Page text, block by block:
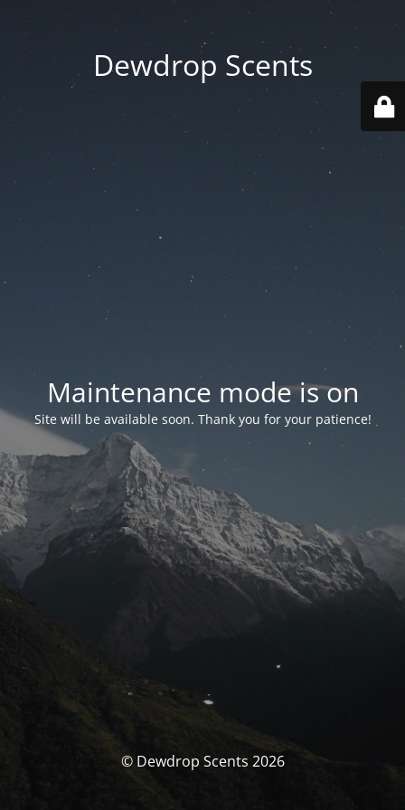
Dewdrop Scents
Maintenance mode is on
Site will be available soon. Thank you for your patience!
© Dewdrop Scents 2026